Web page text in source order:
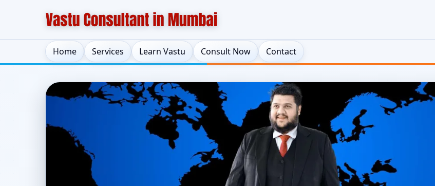
Home Services Learn Vastu Consult Now Contact